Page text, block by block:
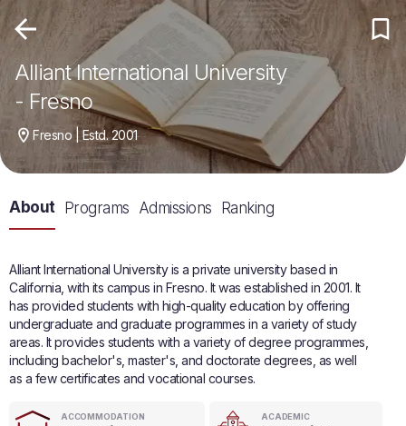
Alliant International University
- Fresno
Fresno | Estd. 2001
About Programs Admissions Ranking
Alliant International University is a private university based in
California, with its campus in Fresno. It was established in 2001. It
has provided students with high-quality education by offering
undergraduate and graduate programmes in a variety of study
areas. It provides students with a variety of degree programmes,
including bachelor's, master's, and doctorate degrees, as well
as a few certificates and vocational courses.
ACCOMMODATION ACADEMIC